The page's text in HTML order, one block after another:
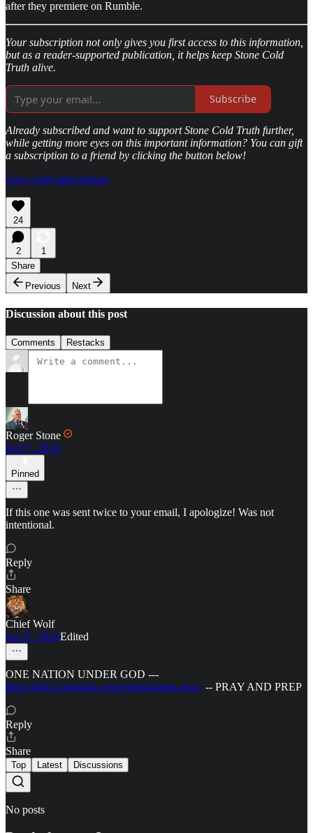
after they premiere on Rumble.
Your subscription not only gives you first access to this information,
but as a reader-supported publication, it helps keep Stone Cold
Truth alive.
Subscribe
Already subscribed and want to support Stone Cold Truth further,
while getting more eyes on this important information? You can gift
a subscription to a friend by clicking the button below!
Give a gift subscription
24
2
1
Share
Previous
Next
Discussion about this post
Comments Restacks
Roger Stone
Jul 27, 2024
Pinned
If this one was sent twice to your email, I apologize! Was not
intentional.
Reply
Share
Chief Wolf
Jul 27, 2024Edited
ONE NATION UNDER GOD ---
https://bbn1.bbnradio.org/english/listen-now/-- PRAY AND PREP
Reply
Share
Top Latest Discussions
No posts